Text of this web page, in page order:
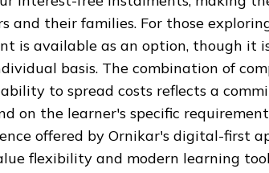
and their families. For those
is available as an option, though it
basis. The combination of
to spread costs reflects a
on the learner's specific
offered by Ornikar's digital-first
flexibility and modern learning